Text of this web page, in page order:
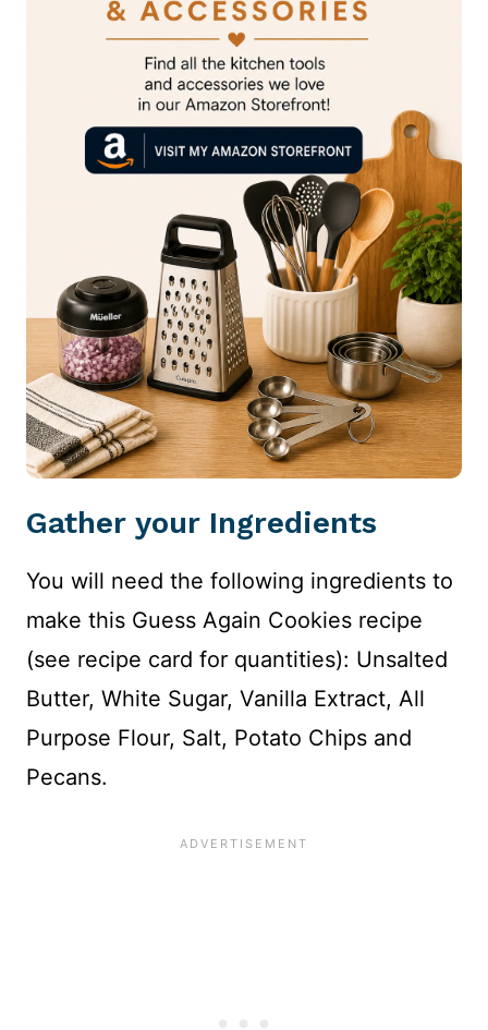
Gather your Ingredients
You will need the following ingredients to
make this Guess Again Cookies recipe
(see recipe card for quantities): Unsalted
Butter, White Sugar, Vanilla Extract, All
Purpose Flour, Salt, Potato Chips and
Pecans.